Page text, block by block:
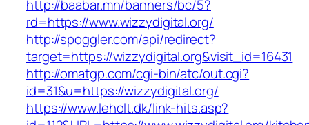
http://baabar.mn/banners/bc/5?
rd=https://www.wizzydigital.org/
http://spoggler.com/api/redirect?
target=https://wizzydigital.org&visit_id=16431
http://omatgp.com/cgi-bin/atc/out.cgi?
id=31&u=https://wizzydigital.org/
https://www.leholt.dk/link-hits.asp?